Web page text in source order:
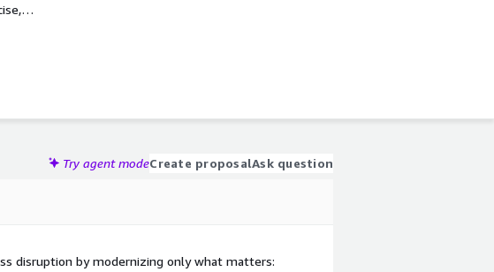
Try agent modeCreate proposalAsk question
disruption by modernizing only what matters: